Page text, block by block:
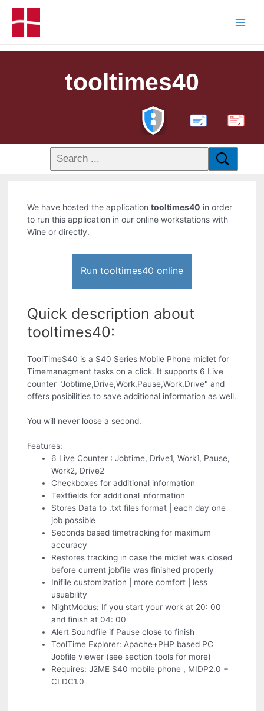
tooltimes40
PDF
We have hosted the applicationtooltimes40 in order
to run this application in our online workstations with
Wine or directly.
Run tooltimes40 online
Quick description about
tooltimes40:
ToolTimeS40 is a S40 Series Mobile Phone midlet for
Timemanagment tasks on a click. It supports 6 Live
counter "Jobtime,Drive,Work,Pause,Work,Drive" and
offers posibilities to save additional information as well.
You will never loose a second.
Features:
6 Live Counter : Jobtime, Drive1, Work1, Pause,
Work2, Drive2
Checkboxes for additional information
Textfields for additional information
Stores Data to .txt files format | each day one
job possible
Seconds based timetracking for maximum
accuracy
Restores tracking in case the midlet was closed
before current jobfile was finished properly
Inifile customization | more comfort | less
usuability
NightModus: If you start your work at 20: 00
and finish at 04: 00
Alert Soundfile if Pause close to finish
ToolTime Explorer: Apache+PHP based PC
Jobfile viewer (see section tools for more)
Requires: J2ME S40 mobile phone , MIDP2.0 +
CLDC1.0